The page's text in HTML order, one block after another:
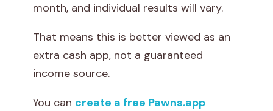
month, and individual results will vary.
That means this is better viewed as an
extra cash app, not a guaranteed
income source.
You can create a free Pawns.app